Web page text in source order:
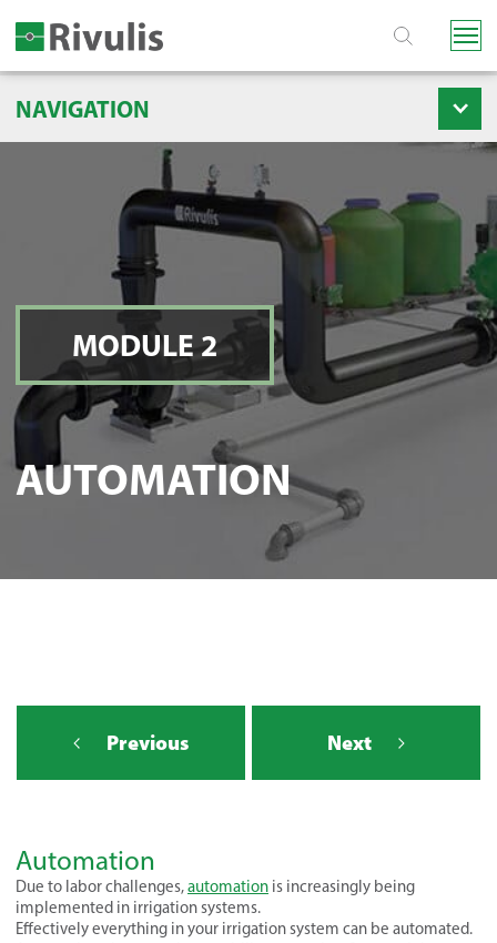
NAVIGATION
MODULE 2
AUTOMATION
Previous Next
Automation
Due to labor challenges,automation is increasingly being
implemented in irrigation systems.
Effectively everything in your irrigation system can be automated.